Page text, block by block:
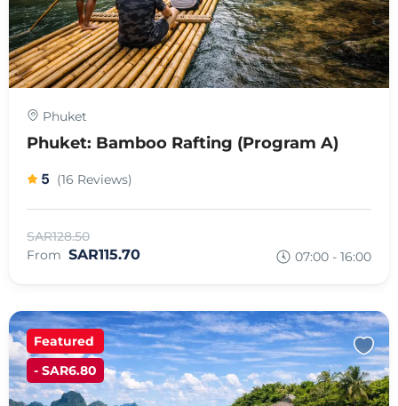
Phuket
Phuket: Bamboo Rafting (Program A)
5 (16 Reviews)
SAR128.50
From SAR115.70 07:00 - 16:00
Featured
- SAR6.80